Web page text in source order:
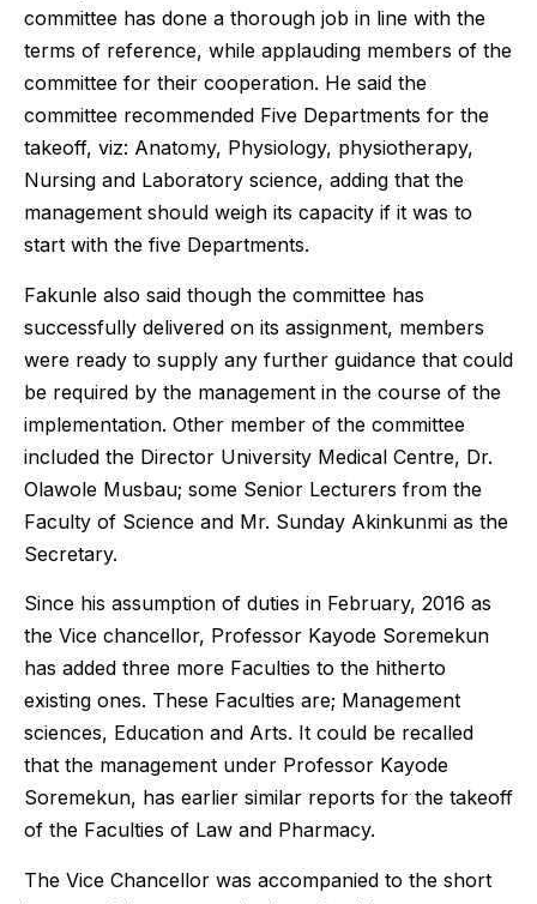
committee has done a thorough job in line with the
terms of reference, while applauding members of the
committee for their cooperation. He said the
committee recommended Five Departments for the
takeoff, viz: Anatomy, Physiology, physiotherapy,
Nursing and Laboratory science, adding that the
management should weigh its capacity if it was to
start with the five Departments.
Fakunle also said though the committee has
successfully delivered on its assignment, members
were ready to supply any further guidance that could
be required by the management in the course of the
implementation. Other member of the committee
included the Director University Medical Centre, Dr.
Olawole Musbau; some Senior Lecturers from the
Faculty of Science and Mr. Sunday Akinkunmi as the
Secretary.
Since his assumption of duties in February, 2016 as
the Vice chancellor, Professor Kayode Soremekun
has added three more Faculties to the hitherto
existing ones. These Faculties are; Management
sciences, Education and Arts. It could be recalled
that the management under Professor Kayode
Soremekun, has earlier similar reports for the takeoff
of the Faculties of Law and Pharmacy.
The Vice Chancellor was accompanied to the short